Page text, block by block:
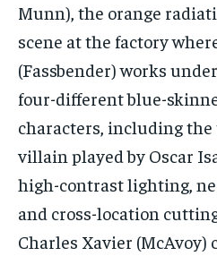
Munn), the orange
scene at the factory
(Fassbender) works
four-different blue-
characters, including
villain played by Oscar
high-contrast lighting,
and cross-location
Charles Xavier (McAvoy)